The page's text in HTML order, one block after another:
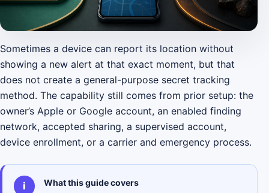
Sometimes a device can report its location without
showing a new alert at that exact moment, but that
does not create a general-purpose secret tracking
method. The capability still comes from prior setup: the
owner’s Apple or Google account, an enabled finding
network, accepted sharing, a supervised account,
device enrollment, or a carrier and emergency process.
i What this guide covers